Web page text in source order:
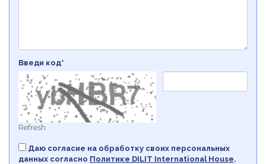
Введи код*
Refresh
Даю согласие на обработку своих персональных
данных согласно Политикe DILIT International House.